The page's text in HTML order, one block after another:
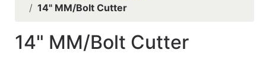
14" MM/Bolt Cutter
14" MM/Bolt Cutter